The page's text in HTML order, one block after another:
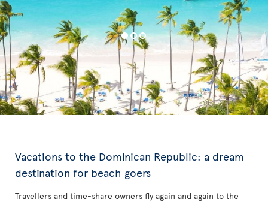
Vacations to the Dominican Republic: a dream
destination for beach goers
Travellers and time-share owners fly again and again to the